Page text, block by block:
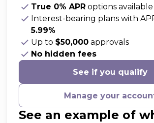
True 0% APR options available
Interest-bearing plans with
5.99%
Up to $50,000 approvals
No hidden fees
See if you qualify
Manage your
See an example of